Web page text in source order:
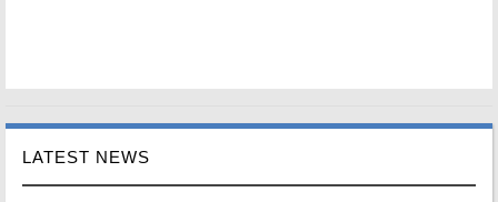
LATEST NEWS